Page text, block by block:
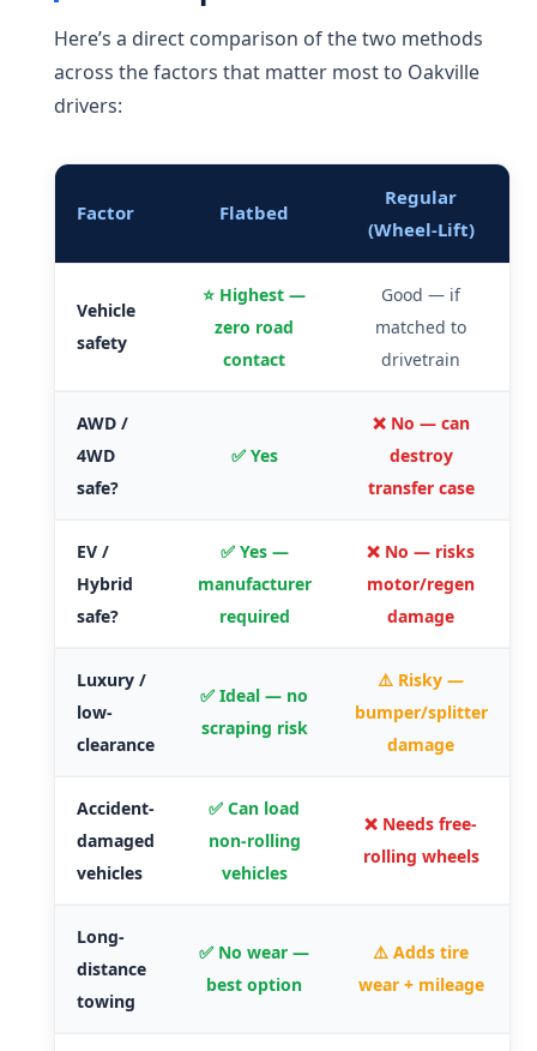
Here’s a direct comparison of the two methods
across the factors that matter most to Oakville
drivers:
Factor Flatbed
Regular
(Wheel-Lift)
Vehicle
safety
⭐ Highest —
zero road
contact
Good — if
matched to
drivetrain
AWD /
4WD
safe?
✅ Yes
❌ No — can
destroy
transfer case
EV /
Hybrid
safe?
✅ Yes —
manufacturer
required
❌ No — risks
motor/regen
damage
Luxury /
low-
clearance
✅ Ideal — no
scraping risk
⚠️ Risky —
bumper/splitter
damage
Accident-
damaged
vehicles
✅ Can load
non-rolling
vehicles
❌ Needs free-
rolling wheels
Long-
distance
towing
✅ No wear —
best option
⚠️ Adds tire
wear + mileage